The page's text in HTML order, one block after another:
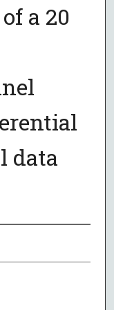
a 20
data